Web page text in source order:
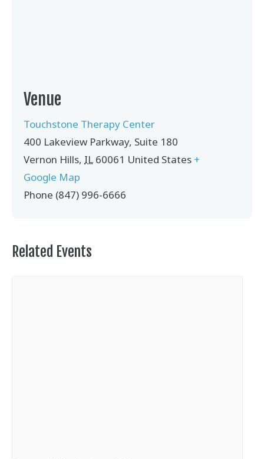
Venue
Touchstone Therapy Center
400 Lakeview Parkway, Suite 180
Vernon Hills, IL 60061 United States +
Google Map
Phone (847) 996-6666
Related Events